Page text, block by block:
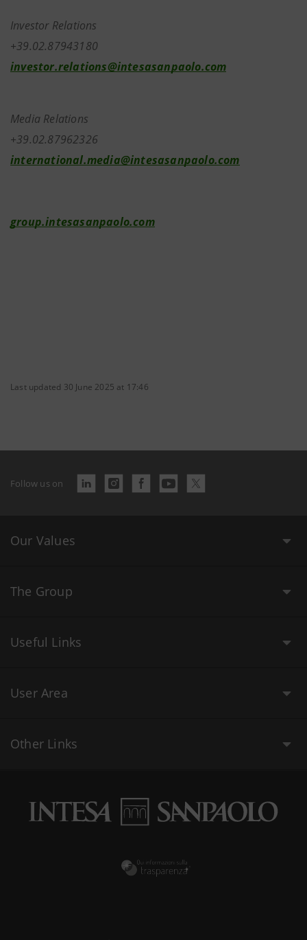
Investor Relations
+39.02.87943180
investor.relations@intesasanpaolo.com
Media Relations
+39.02.87962326
international.media@intesasanpaolo.com
group.intesasanpaolo.com
Last updated 30 June 2025 at 17:46
Follow us on
Our Values
The Group
Useful Links
User Area
Other Links